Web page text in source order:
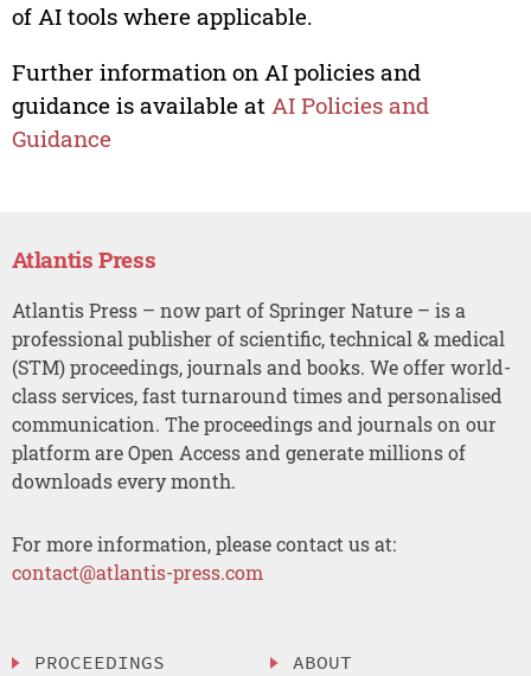
of AI tools where applicable.
Further information on AI policies and
guidance is available at AI Policies and
Guidance
Atlantis Press
Atlantis Press – now part of Springer Nature – is a
professional publisher of scientific, technical & medical
(STM) proceedings, journals and books. We offer world-
class services, fast turnaround times and personalised
communication. The proceedings and journals on our
platform are Open Access and generate millions of
downloads every month.
For more information, please contact us at:
contact@atlantis-press.com
PROCEEDINGS ABOUT